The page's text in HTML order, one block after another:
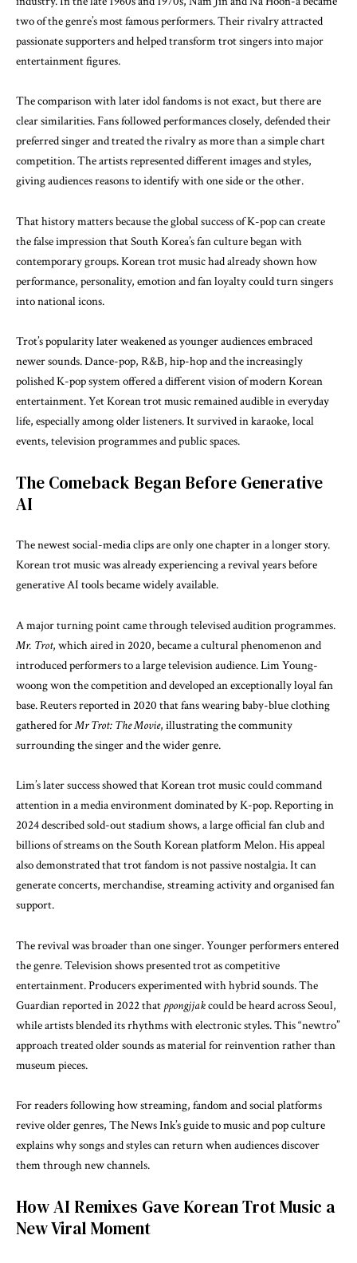
two of the genre’s most famous performers. Their rivalry attracted
passionate supporters and helped transform trot singers into major
entertainment figures.
The comparison with later idol fandoms is not exact, but there are
clear similarities. Fans followed performances closely, defended their
preferred singer and treated the rivalry as more than a simple chart
competition. The artists represented different images and styles,
giving audiences reasons to identify with one side or the other.
That history matters because the global success of K-pop can create
the false impression that South Korea’s fan culture began with
contemporary groups. Korean trot music had already shown how
performance, personality, emotion and fan loyalty could turn singers
into national icons.
Trot’s popularity later weakened as younger audiences embraced
newer sounds. Dance-pop, R&B, hip-hop and the increasingly
polished K-pop system offered a different vision of modern Korean
entertainment. Yet Korean trot music remained audible in everyday
life, especially among older listeners. It survived in karaoke, local
events, television programmes and public spaces.
The Comeback Began Before Generative
AI
The newest social-media clips are only one chapter in a longer story.
Korean trot music was already experiencing a revival years before
generative AI tools became widely available.
A major turning point came through televised audition programmes.
Mr. Trot, which aired in 2020, became a cultural phenomenon and
introduced performers to a large television audience. Lim Young-
woong won the competition and developed an exceptionally loyal fan
base.Reuters reportedin 2020 that fans wearing baby-blue clothing
gathered forMr Trot: The Movie, illustrating the community
surrounding the singer and the wider genre.
Lim’s later success showed that Korean trot music could command
attention in a media environment dominated by K-pop. Reporting in
2024 described sold-out stadium shows, a large official fan club and
billions of streams on the South Korean platform Melon. His appeal
also demonstrated that trot fandom is not passive nostalgia. It can
generate concerts, merchandise, streaming activity and organised fan
support.
The revival was broader than one singer. Younger performers entered
the genre. Television shows presented trot as competitive
entertainment. Producers experimented with hybrid sounds.The
Guardianreported in 2022 that ppongjjakcould be heard across Seoul,
while artists blended its rhythms with electronic styles. This “newtro”
approach treated older sounds as material for reinvention rather than
museum pieces.
For readers following how streaming, fandom and social platforms
revive older genres, The News Ink’s guide tomusic and pop culture
explains why songs and styles can return when audiences discover
them through new channels.
How AI Remixes Gave Korean Trot Music a
New Viral Moment